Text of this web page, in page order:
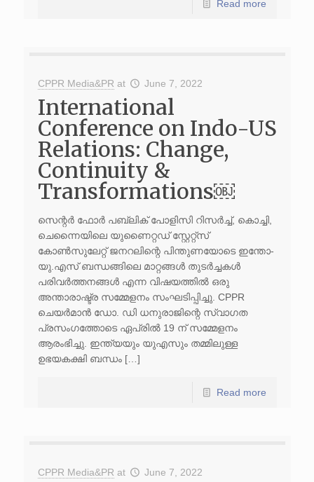
Read more
CPPR Media&PR at June 7, 2022
International
Conference on Indo-US
Relations: Change,
Continuity &
Transformations￼
സെന്റർ ഫോർ പബ്ലിക് പോളിസി റിസർച്ച്, കൊച്ചി,
ചെന്നൈയിലെ യുണൈറ്റഡ് സ്റ്റേറ്റ്സ്
കോൺസുലേറ്റ് ജനറലിന്റെ പിന്തുണയോടെ ഇന്തോ-
യു.എസ് ബന്ധങ്ങിലെ മാറ്റങ്ങൾ തുടർച്ചകൾ
പരിവർത്തനങ്ങൾ എന്ന വിഷയത്തിൽ ഒരു
അന്താരാഷ്ട്ര സമ്മേളനം സംഘടിപ്പിച്ചു. CPPR
ചെയർമാൻ ഡോ. ഡി ധനുരാജിന്റെ സ്വാഗത
പ്രസംഗത്തോടെ ഏപ്രിൽ 19 ന് സമ്മേളനം
ആരംഭിച്ചു. ഇന്ത്യയും യുഎസും തമ്മിലുള്ള
ഉഭയകക്ഷി ബന്ധം […]
Read more
CPPR Media&PR at June 7, 2022